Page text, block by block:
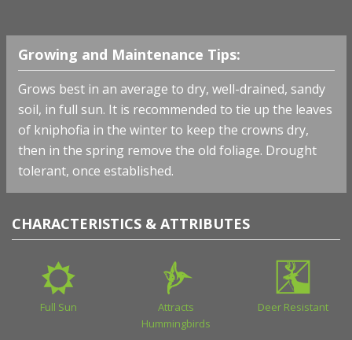
Growing and Maintenance Tips:
Grows best in an average to dry, well-drained, sandy
soil, in full sun. It is recommended to tie up the leaves
of kniphofia in the winter to keep the crowns dry,
then in the spring remove the old foliage. Drought
tolerant, once established.
CHARACTERISTICS & ATTRIBUTES
Full Sun
Attracts
Hummingbirds
Deer Resistant